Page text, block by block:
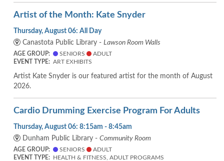
Artist of the Month: Kate Snyder
Thursday, August 06: All Day
Canastota Public Library - Lawson Room Walls
AGE GROUP: SENIORS
ADULT
EVENT TYPE: ART EXHIBITS
Artist Kate Snyder is our featured artist for the month of August
2026.
Cardio Drumming Exercise Program For Adults
Thursday, August 06: 8:15am - 8:45am
Dunham Public Library - Community Room
AGE GROUP: SENIORS
ADULT
EVENT TYPE:
HEALTH & FITNESS, ADULT PROGRAMS